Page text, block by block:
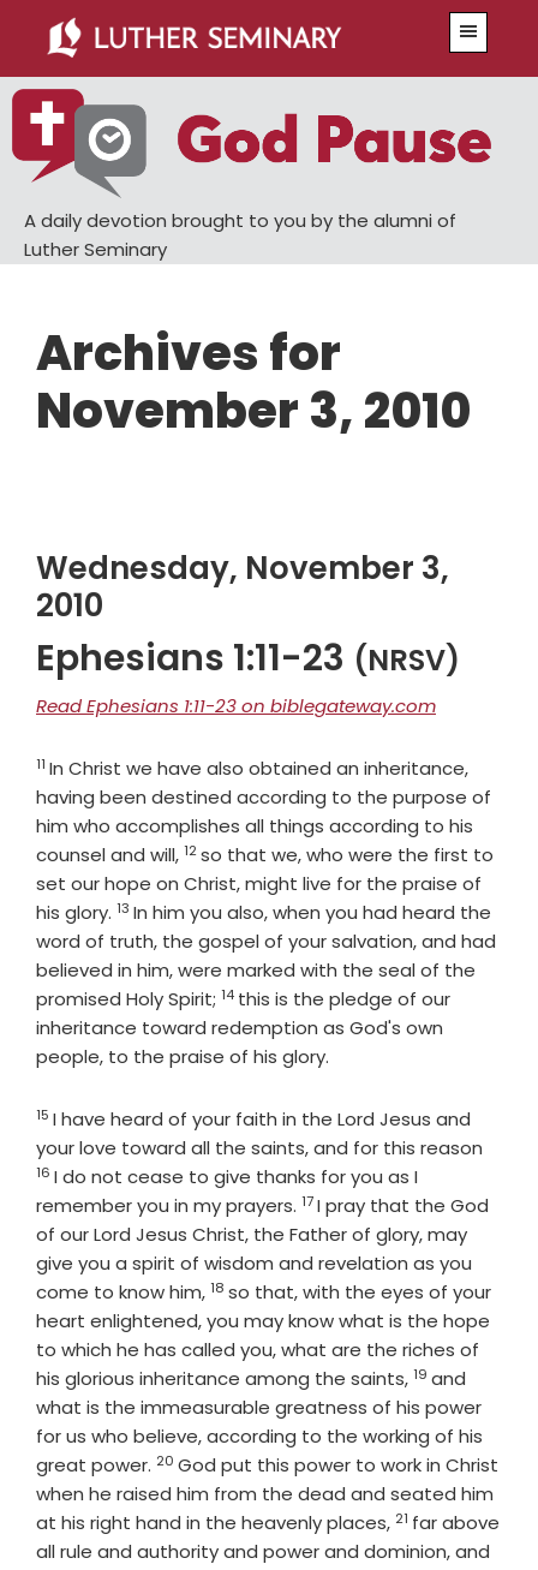
main
content
primary
sidebar
A daily devotion brought to you by the alumni of
Luther Seminary
Archives for
November 3, 2010
Wednesday, November 3,
2010
Ephesians 1:11-23 (NRSV)
Read Ephesians 1:11-23 on biblegateway.com
Verse
11 In Christ we have also obtained an inheritance,
having been destined according to the purpose of
him who accomplishes all things according to his
counsel and will,Verse
12so that we, who were the first to
set our hope on Christ, might live for the praise of
his glory. Verse
13 In him you also, when you had heard the
word of truth, the gospel of your salvation, and had
believed in him, were marked with the seal of the
promised Holy Spirit; Verse
14 this is the pledge of our
inheritance toward redemption as God's own
people, to the praise of his glory.
Verse
15 I have heard of your faith in the Lord Jesus and
your love toward all the saints, and for this reason
16 I do not cease to give thanks for you as I
remember you in my prayers. Verse
17I pray that the God
of our Lord Jesus Christ, the Father of glory, may
give you a spirit of wisdom and revelation as you
come to know him,Verse
18 so that, with the eyes of your
heart enlightened, you may know what is the hope
to which he has called you, what are the riches of
his glorious inheritance among the saints,Verse
19 and
what is the immeasurable greatness of his power
for us who believe, according to the working of his
great power. Verse
20 God put this power to work in Christ
when he raised him from the dead and seated him
at his right hand in the heavenly places, Verse
21 far above
all rule and authority and power and dominion, and